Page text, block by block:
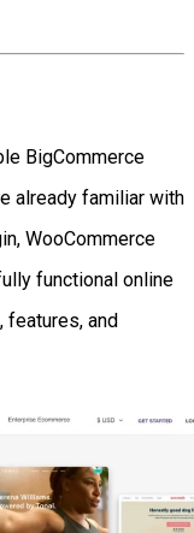
BigCommerce
already familiar with
WooCommerce
functional online
features, and